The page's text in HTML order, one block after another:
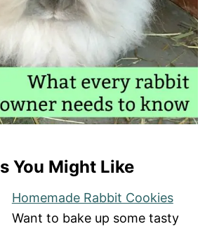
You Might Like
Homemade Rabbit Cookies
Want to bake up some tasty